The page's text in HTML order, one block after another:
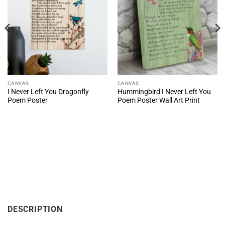
CANVAS
I Never Left You Dragonfly
Poem Poster
CANVAS
Hummingbird I Never Left You
Poem Poster Wall Art Print
DESCRIPTION